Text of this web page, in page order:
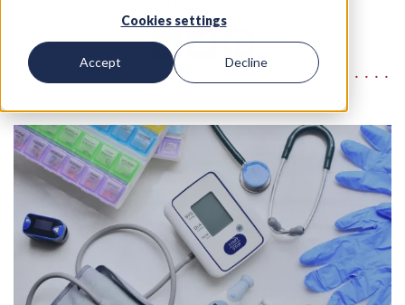
Cookies settings
Accept Decline